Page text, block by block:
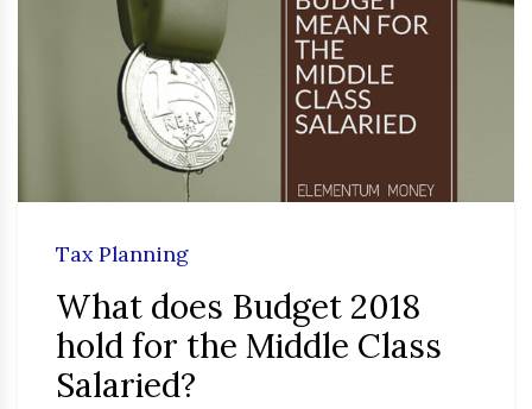
Tax Planning
What does Budget 2018
hold for the Middle Class
Salaried?